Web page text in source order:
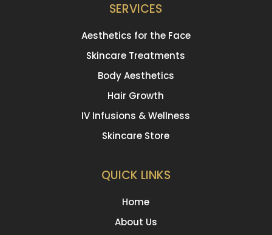
SERVICES
Aesthetics for the Face
Skincare Treatments
Body Aesthetics
Hair Growth
IV Infusions & Wellness
Skincare Store
QUICK LINKS
Home
About Us